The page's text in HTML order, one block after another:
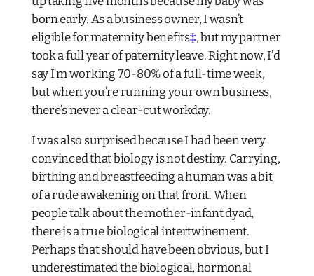
born early. As a business owner, I wasn’t
eligible for maternity benefits‡, but my partner
took a full year of paternity leave. Right now, I’d
say I’m working 70-80% of a full-time week,
but when you’re running your own business,
there’s never a clear-cut workday.
I was also surprised because I had been very
convinced that biology is not destiny. Carrying,
birthing and breastfeeding a human was a bit
of a rude awakening on that front. When
people talk about the mother-infant dyad,
there is a true biological intertwinement.
Perhaps that should have been obvious, but I
underestimated the biological, hormonal